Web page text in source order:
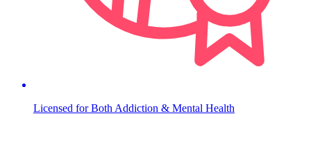
Licensed for Both Addiction & Mental Health